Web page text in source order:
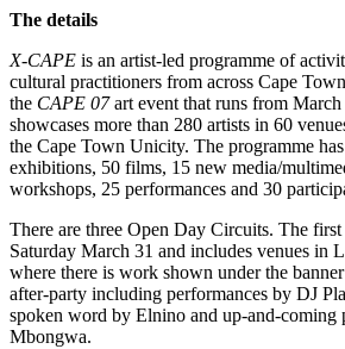
The details
X-CAPE is an artist-led programme of
cultural practitioners from across Cape
the CAPE 07art event that runs from
showcases more than 280 artists in 60
the Cape Town Unicity. The programme
exhibitions, 50 films, 15 new media/
workshops, 25 performances and 30
There are three Open Day Circuits. The first
Saturday March 31 and includes venues in
where there is work shown under the
after-party including performances by DJ
spoken word by Elnino and up-and-coming
Mbongwa.